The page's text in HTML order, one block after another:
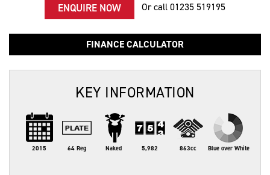
ENQUIRE NOW Or call01235 519195
FINANCE CALCULATOR
KEY INFORMATION
2015 64 Reg Naked 5,982 863cc Blue over White